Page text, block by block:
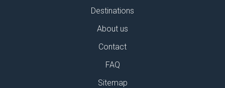
Destinations
About us
Contact
FAQ
Sitemap